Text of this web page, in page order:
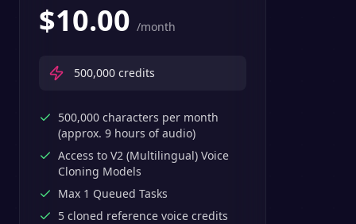
$10.00 /month
500,000 credits
500,000 characters per month
(approx. 9 hours of audio)
Access to V2 (Multilingual) Voice
Cloning Models
Max 1 Queued Tasks
5 cloned reference voice credits